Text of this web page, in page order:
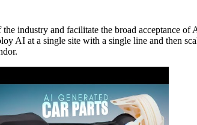
industry and facilitate the broad acceptance
AI at a single site with a single line and then